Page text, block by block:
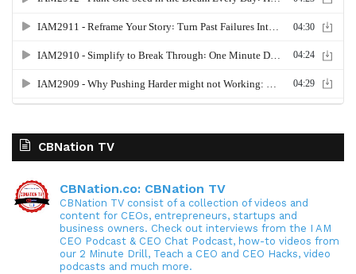
CBNation TV
CBNation.co: CBNation TV
CBNation TV consist of a collection of videos and
content for CEOs, entrepreneurs, startups and
business owners. Check out interviews from the I AM
CEO Podcast & CEO Chat Podcast, how-to videos from
our 2 Minute Drill, Teach a CEO and CEO Hacks, video
podcasts and much more.